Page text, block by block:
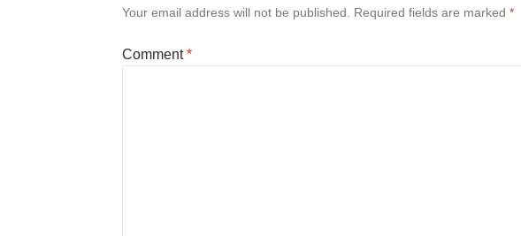
Your email address will not be published. Required fields are marked *
Comment*